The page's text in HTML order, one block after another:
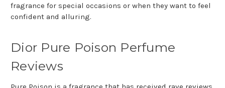
fragrance for special occasions or when they want to feel
confident and alluring.
Dior Pure Poison Perfume
Reviews